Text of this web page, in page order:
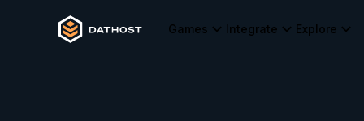
Games Integrate Explore